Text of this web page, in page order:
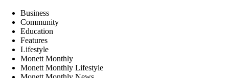
Business
Community
Education
Features
Lifestyle
Monett Monthly
Monett Monthly Lifestyle